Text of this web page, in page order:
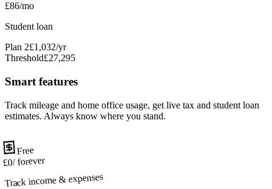
£86/mo
Student loan
Plan 2£1,032/yr
Threshold£27,295
Smart features
Track mileage and home office usage, get live tax and student loan
estimates. Always know where you stand.
Free
£0/ forever
Track income & expenses